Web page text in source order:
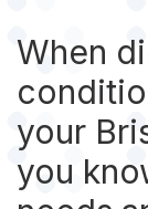
When
your
you